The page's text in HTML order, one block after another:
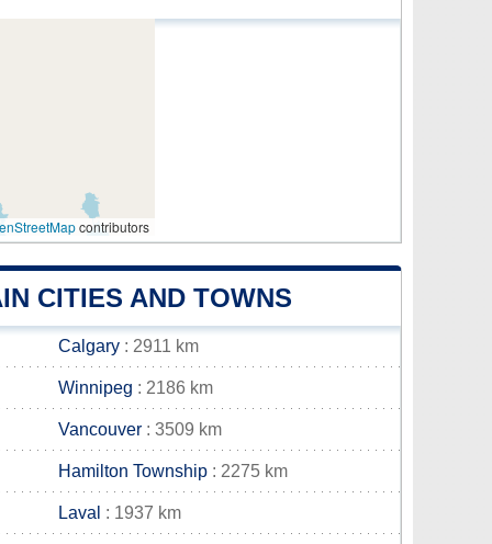
contributors
CITIES AND TOWNS
Calgary : 2911 km
Winnipeg : 2186 km
Vancouver : 3509 km
Hamilton Township : 2275 km
Laval : 1937 km